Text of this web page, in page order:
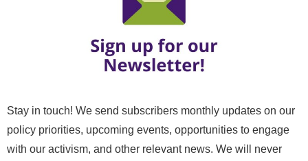
Stay in touch! We send subscribers monthly updates on our
policy priorities, upcoming events, opportunities to engage
with our activism, and other relevant news. We will never